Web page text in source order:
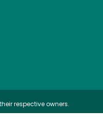
respective owners.